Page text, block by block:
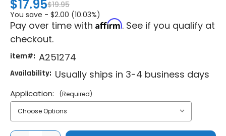
$17.95$19.95
You save - $2.00 (10.03%)
Pay over time with Affirm. See if you qualify at
checkout.
item#: A251274
Availability: Usually ships in 3-4 business days
Application: (Required)